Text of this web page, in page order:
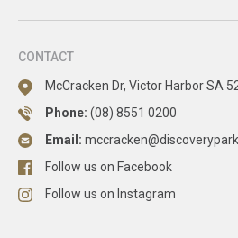
CONTACT
McCracken Dr, Victor Harbor SA
Phone: (08) 8551 0200
Email:
Follow us on Facebook
Follow us on Instagram